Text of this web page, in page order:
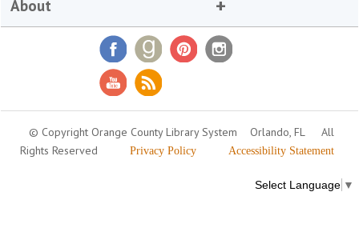
About
© Copyright Orange County Library System Orlando, FL
All
Rights Reserved
Privacy Policy Accessibility Statement
Select Language ▼